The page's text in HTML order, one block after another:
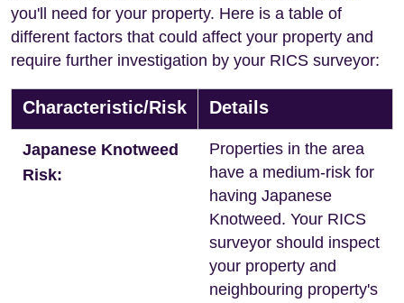
you'll need for your property. Here is a table of
different factors that could affect your property and
require further investigation by your RICS surveyor:
Characteristic/Risk Details
Japanese Knotweed
Risk:
Properties in the area
have a medium-risk for
having Japanese
Knotweed. Your RICS
surveyor should inspect
your property and
neighbouring property's